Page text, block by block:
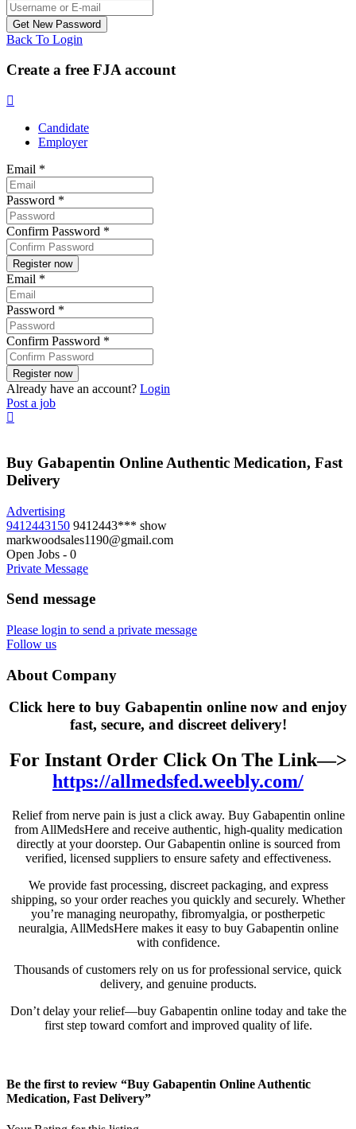
Back To Login
Create a free FJA account
Candidate
Employer
Email *
Password *
Confirm Password *
Email *
Password *
Confirm Password *
Already have an account? Login
Post a job
Buy Gabapentin Online Authentic Medication, Fast
Delivery
Advertising
9412443150 9412443*** show
markwoodsales1190@gmail.com
Open Jobs - 0
Private Message
Send message
Please login to send a private message
Follow us
About Company
Click here to buy Gabapentin online now and enjoy
fast, secure, and discreet delivery!
For Instant Order Click On The Link—>
https://allmedsfed.weebly.com/
Relief from nerve pain is just a click away. Buy Gabapentin online
from AllMedsHere and receive authentic, high-quality medication
directly at your doorstep. Our Gabapentin online is sourced from
verified, licensed suppliers to ensure safety and effectiveness.
We provide fast processing, discreet packaging, and express
shipping, so your order reaches you quickly and securely. Whether
you’re managing neuropathy, fibromyalgia, or postherpetic
neuralgia, AllMedsHere makes it easy to buy Gabapentin online
with confidence.
Thousands of customers rely on us for professional service, quick
delivery, and genuine products.
Don’t delay your relief—buy Gabapentin online today and take the
first step toward comfort and improved quality of life.
Be the first to review “Buy Gabapentin Online Authentic
Medication, Fast Delivery”